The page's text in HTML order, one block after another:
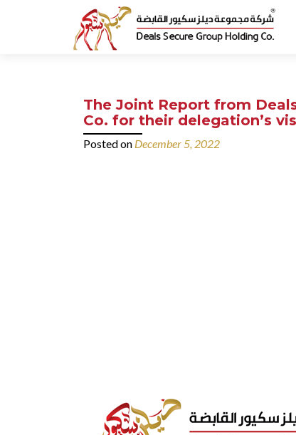
The Joint Report from
Co. for their delegation’s
Posted on December 5, 2022